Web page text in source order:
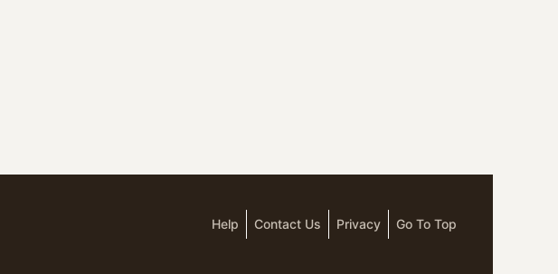
Help Contact Us Privacy Go To Top